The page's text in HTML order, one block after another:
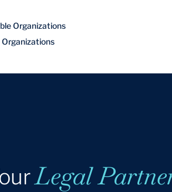
Organizations
Legal